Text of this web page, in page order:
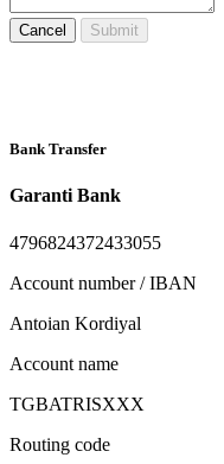
Cancel Submit
Bank Transfer
Garanti Bank
4796824372433055
Account number / IBAN
Antoian Kordiyal
Account name
TGBATRISXXX
Routing code